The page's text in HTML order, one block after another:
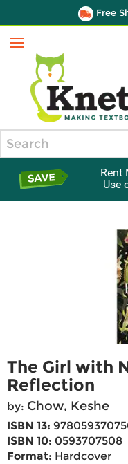
Free
Menu
Rent
Use
The Girl with
Reflection
by: Chow, Keshe
ISBN 13:
ISBN 10: 0593707508
Format: Hardcover